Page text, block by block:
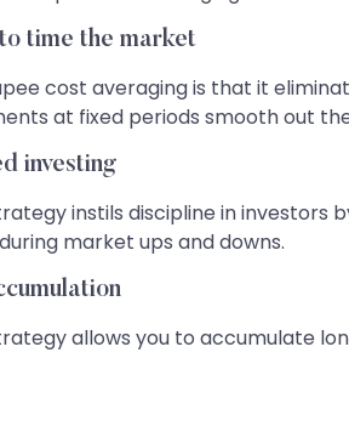
time the market
cost averaging is that it
at fixed periods smooth out
investing
instils discipline in
market ups and downs.
allows you to accumulate